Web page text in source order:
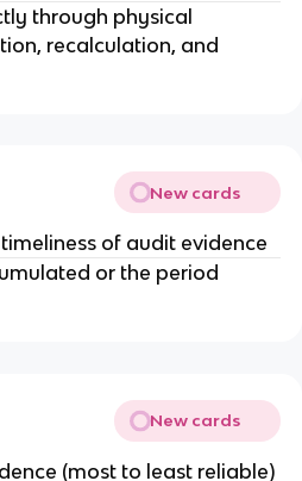
through physical
recalculation, and
New cards
of audit evidence
or the period
New cards
(most to least reliable)